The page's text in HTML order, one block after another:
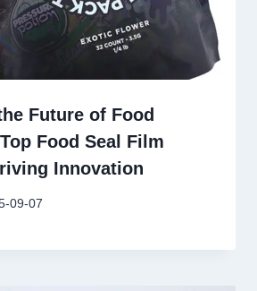
Future of Food
Food Seal Film
Innovation
09-07